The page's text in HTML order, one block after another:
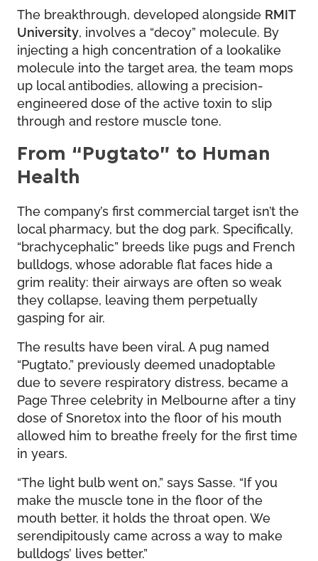
The breakthrough, developed alongside RMIT
University, involves a “decoy” molecule. By
injecting a high concentration of a lookalike
molecule into the target area, the team mops
up local antibodies, allowing a precision-
engineered dose of the active toxin to slip
through and restore muscle tone.
From “Pugtato” to Human
Health
The company’s first commercial target isn’t the
local pharmacy, but the dog park. Specifically,
“brachycephalic” breeds like pugs and French
bulldogs, whose adorable flat faces hide a
grim reality: their airways are often so weak
they collapse, leaving them perpetually
gasping for air.
The results have been viral. A pug named
“Pugtato,” previously deemed unadoptable
due to severe respiratory distress, became a
Page Three celebrity in Melbourne after a tiny
dose of Snoretox into the floor of his mouth
allowed him to breathe freely for the first time
in years.
“The light bulb went on,” says Sasse. “If you
make the muscle tone in the floor of the
mouth better, it holds the throat open. We
serendipitously came across a way to make
bulldogs’ lives better.”